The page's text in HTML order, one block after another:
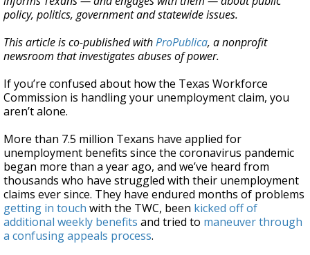
policy, politics, government and statewide issues.
This article is co-published withProPublica, a nonprofit
newsroom that investigates abuses of power.
If you’re confused about how the Texas Workforce
Commission is handling your unemployment claim, you
aren’t alone.
More than 7.5 million Texans have applied for
unemployment benefits since the coronavirus pandemic
began more than a year ago, and we’ve heard from
thousands who have struggled with their unemployment
claims ever since. They have endured months of problems
getting in touch with the TWC, been kicked off of
additional weekly benefits and tried to maneuver through
a confusing appeals process.